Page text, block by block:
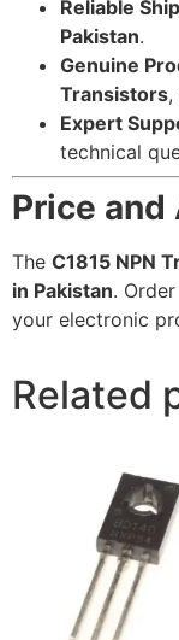
Reliable
Pakistan.
Genuine
Transistors,
Expert
technical
Price
The C1815 NPN
in Pakistan.
your electronic
Related